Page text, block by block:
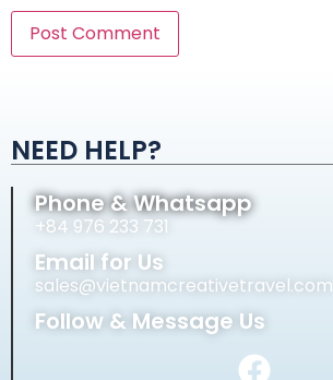
NEED HELP?
Phone & Whatsapp
+84 976 233 731
Email for Us
sales@vietnamcreativetravel.com
Follow & Message Us